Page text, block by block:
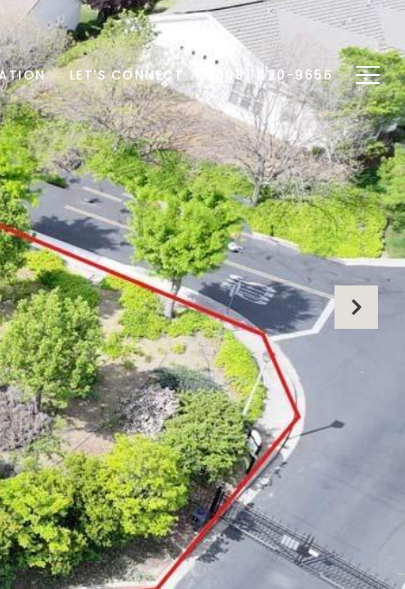
LET'S CONNECT (408) 420-9656